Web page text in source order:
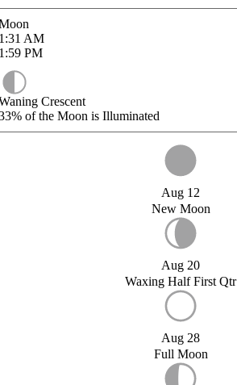
AM
PM
Crescent
of the Moon is Illuminated
Aug 12
New Moon
Aug 20
Waxing Half First Qtr
Aug 28
Full Moon